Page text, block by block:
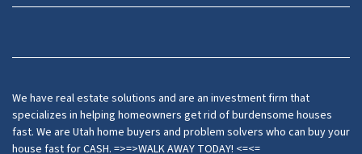
Twitter
We have real estate solutions and are an investment firm that
specializes in helping homeowners get rid of burdensome houses
fast. We are Utah home buyers and problem solvers who can buy your
house fast for CASH. =>=>WALK AWAY TODAY! <=<=